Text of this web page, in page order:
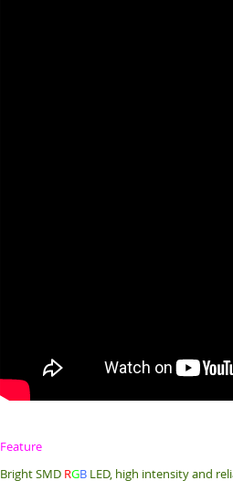
Feature
Bright SMD RGB LED, high intensity and